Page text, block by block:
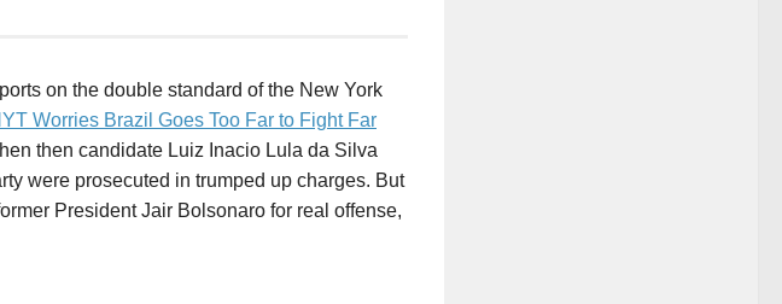
on the double standard of the New York
Worries Brazil Goes Too Far to Fight Far
then candidate Luiz Inacio Lula da Silva
were prosecuted in trumped up charges. But
President Jair Bolsonaro for real offense,